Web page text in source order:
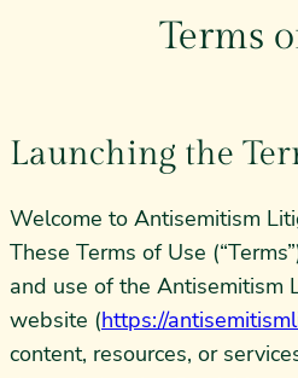
Terms
Launching the
Welcome to Antisemitism
These Terms of Use
and use of the Antisemitism
website (https://
content, resources, or